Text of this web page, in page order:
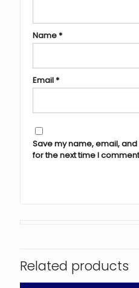
Name*
Email*
Save my name, email,
for the next time I
Related products